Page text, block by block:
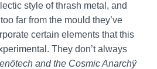
style of thrash metal, and
far from the mould they’ve
certain elements that this
They don’t always
and the Cosmic Anarchÿ